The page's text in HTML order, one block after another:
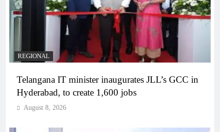
REGIONAL
Telangana IT minister inaugurates JLL’s GCC in
Hyderabad, to create 1,600 jobs
August 8, 2026